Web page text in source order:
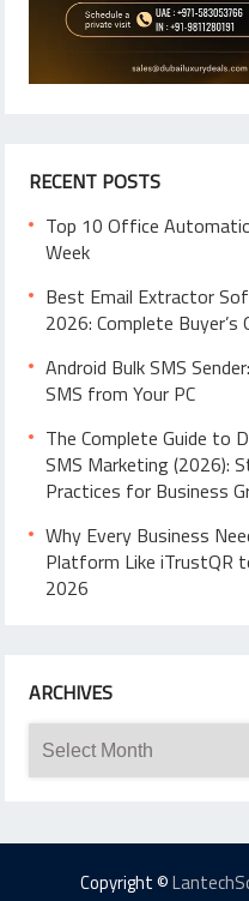
RECENT POSTS
Top 10 Office
Week
Best Email Extractor
2026: Complete Buyer’s
Android Bulk SMS
SMS from Your PC
The Complete Guide to
SMS Marketing (2026):
Practices for Business
Why Every Business
Platform Like iTrustQR
2026
ARCHIVES
Copyright ©